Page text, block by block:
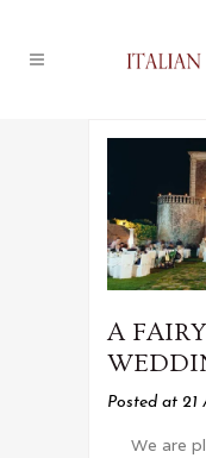
A
Posted at 21
We are